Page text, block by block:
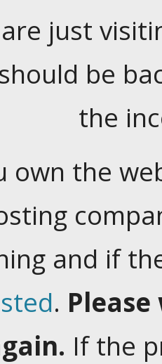
just
be
the
own the
and if
.
If the